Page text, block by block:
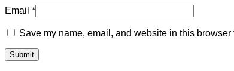
Email *
Save my name, email, and website in this browser